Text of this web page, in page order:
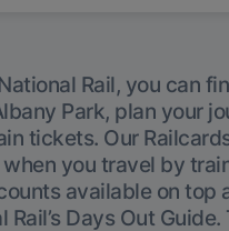
Rail, you can
Park, plan your
tickets. Our
you travel by
available on top
Rail’s Days Out